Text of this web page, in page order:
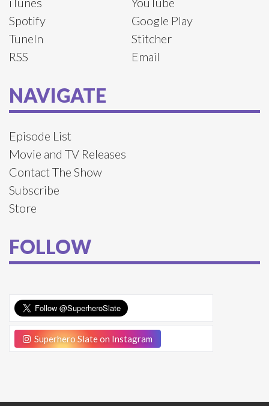
Spotify
Google Play
TuneIn
Stitcher
RSS
Email
NAVIGATE
Episode List
Movie and TV Releases
Contact The Show
Subscribe
Store
FOLLOW
Superhero Slate on Instagram